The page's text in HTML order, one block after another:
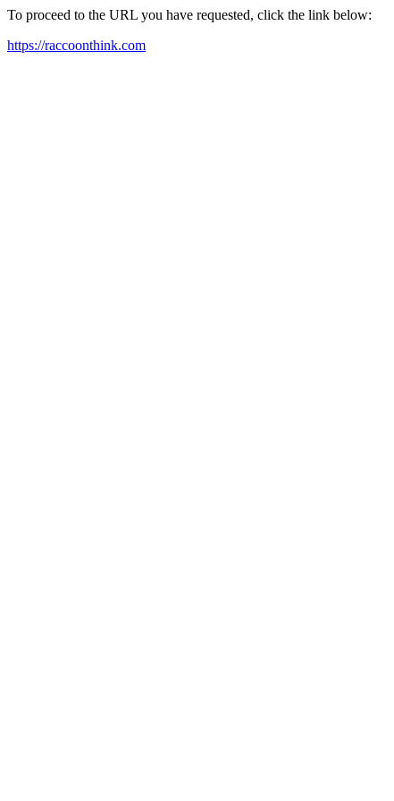
To proceed to the URL you have requested, click the link below:
https://raccoonthink.com